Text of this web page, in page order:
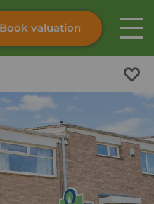
Skip to content
Book valuation